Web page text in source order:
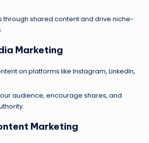
through shared content and drive niche-
Marketing
on platforms like Instagram, LinkedIn,
audience, encourage shares, and
Marketing